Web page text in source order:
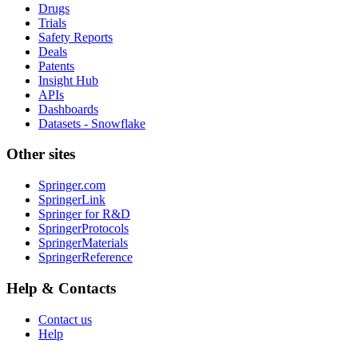
Drugs
Trials
Safety Reports
Deals
Patents
Insight Hub
APIs
Dashboards
Datasets - Snowflake
Other sites
Springer.com
SpringerLink
Springer for R&D
SpringerProtocols
SpringerMaterials
SpringerReference
Help & Contacts
Contact us
Help